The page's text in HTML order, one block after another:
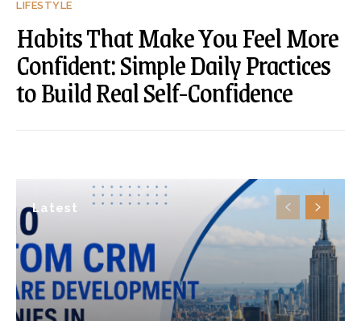
Latest
LIFESTYLE
Habits That Make You Feel More
Confident: Simple Daily Practices
to Build Real Self-Confidence